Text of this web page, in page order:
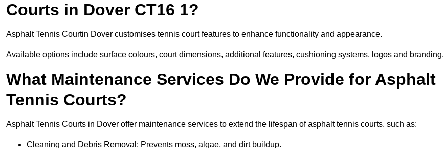
Courts in Dover CT16 1?
Asphalt Tennis Courtin Dover customises tennis court features to enhance functionality and appearance.
Available options include surface colours, court dimensions, additional features, cushioning systems, logos and branding.
What Maintenance Services Do We Provide for Asphalt
Tennis Courts?
Asphalt Tennis Courts in Dover offer maintenance services to extend the lifespan of asphalt tennis courts, such as:
Cleaning and Debris Removal: Prevents moss, algae, and dirt buildup.